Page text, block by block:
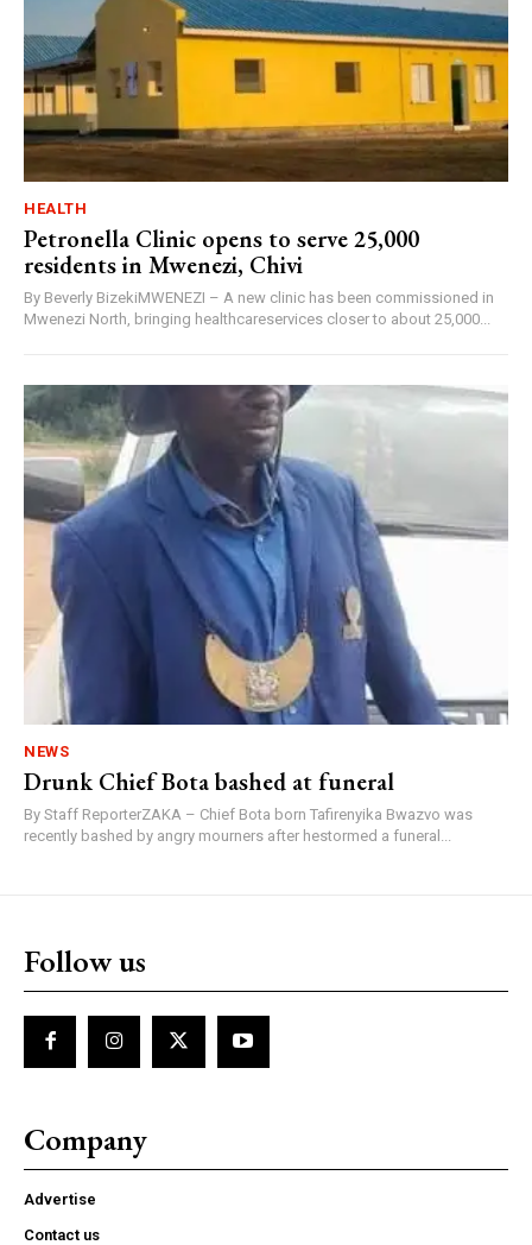
HEALTH
Petronella Clinic opens to serve 25,000
residents in Mwenezi, Chivi
By Beverly BizekiMWENEZI – A new clinic has been commissioned in
Mwenezi North, bringing healthcareservices closer to about 25,000...
NEWS
Drunk Chief Bota bashed at funeral
By Staff ReporterZAKA – Chief Bota born Tafirenyika Bwazvo was
recently bashed by angry mourners after hestormed a funeral...
Follow us
Company
Advertise
Contact us